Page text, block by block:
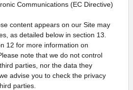
Communications (EC Directive)
content appears on our Site may
as detailed below in section 13.
12 for more information on
note that we do not control
parties, nor the data they
advise you to check the privacy
parties.